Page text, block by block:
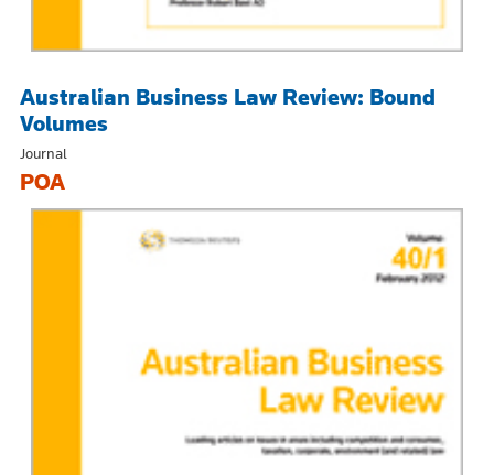
Australian Business Law Review: Bound
Volumes
Journal
POA